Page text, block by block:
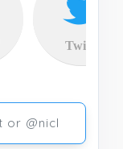
Twitter